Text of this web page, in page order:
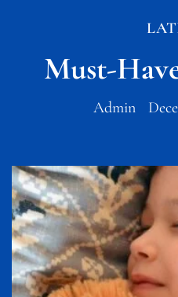
Must-
Admin